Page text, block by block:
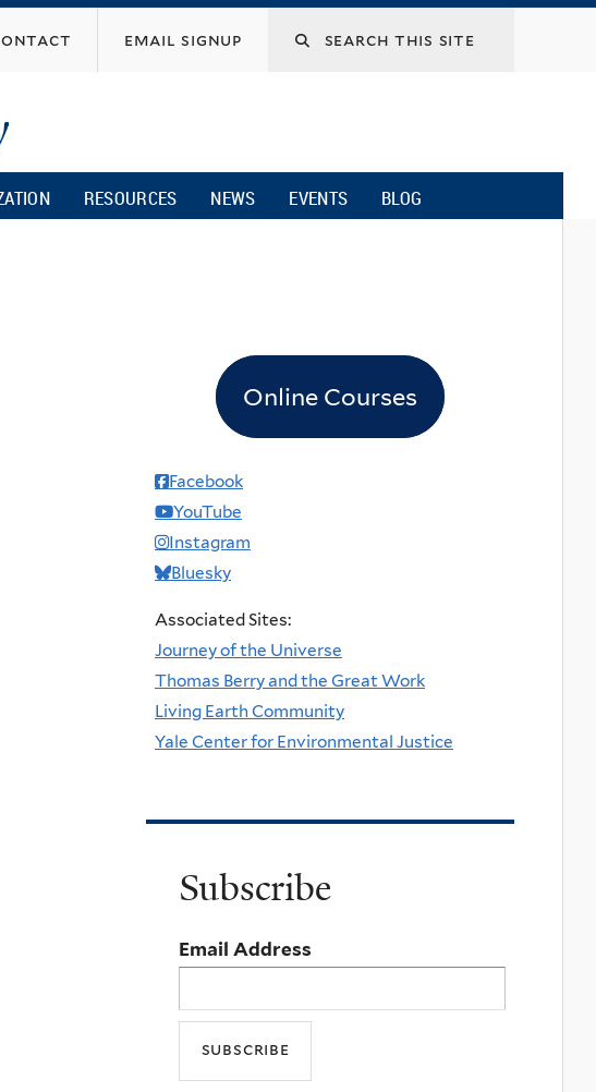
email signup
RESOURCES NEWS EVENTS BLOG
Online Courses
Facebook
YouTube
Instagram
Bluesky
Associated Sites:
Journey of the Universe
Thomas Berry and the Great Work
Living Earth Community
Yale Center for Environmental Justice
Subscribe
Email Address